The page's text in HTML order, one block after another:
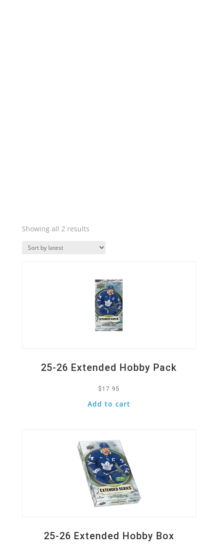
Showing all 2 resultsSorted
latest
25-26 Extended Hobby Pack
$ 17.95
Add to cart
Quick View
25-26 Extended Hobby Box